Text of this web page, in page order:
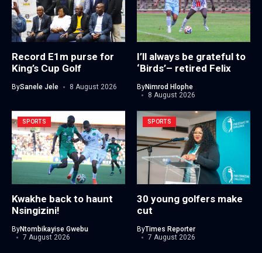
Record E1m purse for
King’s Cup Golf
BySanele Jele 8 August 2026
I’ll always be grateful to
‘Birds’– retired Felix
ByNimrod Hlophe
8 August 2026
SPORTS
Kwakhe back to haunt
Nsingizini!
ByNtombikayise Gwebu
7 August 2026
SPORTS
30 young golfers make
cut
ByTimes Reporter
7 August 2026